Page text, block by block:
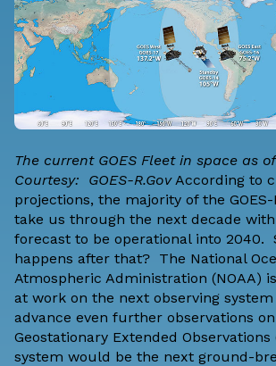
The current GOES Fleet in space as
Courtesy: GOES-R.GovAccording to
projections, the majority of the
take us through the next decade with
forecast to be operational into 2040.
happens after that? The National
Atmospheric Administration (NOAA)
at work on the next observing
advance even further observations on
Geostationary Extended Observations
system would be the next ground-